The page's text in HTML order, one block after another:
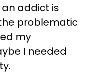
addict is
problematic
my
I needed